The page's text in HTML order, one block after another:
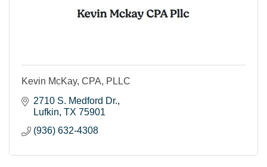
Kevin McKay, CPA, PLLC
2710 S. Medford Dr.
Lufkin TX 75901
(936) 632-4308